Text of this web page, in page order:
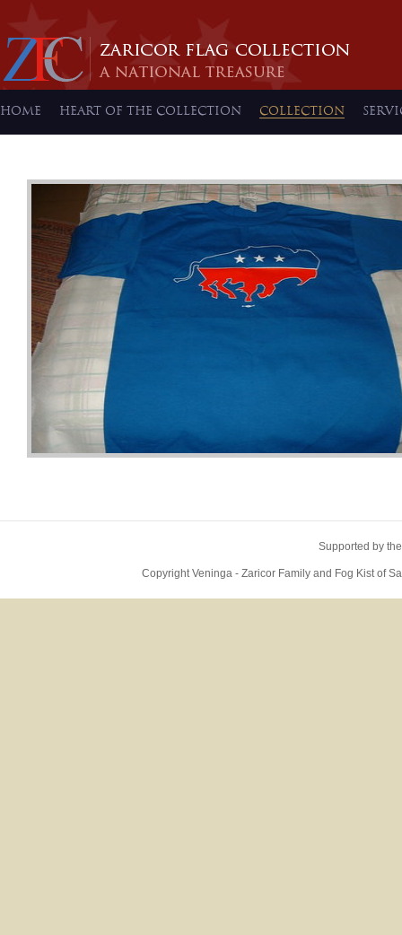
HOME HEART OF THE COLLECTION COLLECTION
Supported by
Copyright Veninga - Zaricor Family and Fog Kist of